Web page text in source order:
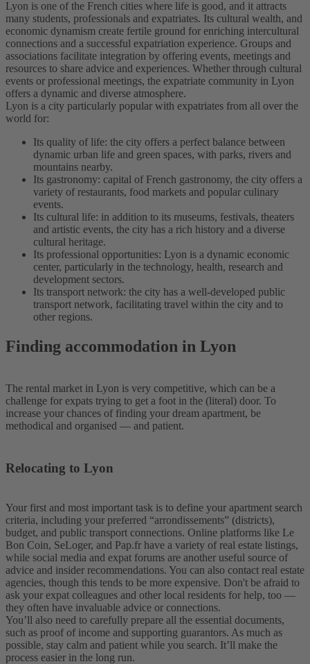
Lyon is one of the French cities where life is good, and it attracts
many students, professionals and expatriates. Its cultural wealth, and
economic dynamism create fertile ground for enriching intercultural
connections and a successful expatriation experience. Groups and
associations facilitate integration by offering events, meetings and
resources to share advice and experiences. Whether through cultural
events or professional meetings, the expatriate community in Lyon
offers a dynamic and diverse atmosphere.
Lyon is a city particularly popular with expatriates from all over the
world for:
Its quality of life: the city offers a perfect balance between
dynamic urban life and green spaces, with parks, rivers and
mountains nearby.
Its gastronomy: capital of French gastronomy, the city offers a
variety of restaurants, food markets and popular culinary
events.
Its cultural life: in addition to its museums, festivals, theaters
and artistic events, the city has a rich history and a diverse
cultural heritage.
Its professional opportunities: Lyon is a dynamic economic
center, particularly in the technology, health, research and
development sectors.
Its transport network: the city has a well-developed public
transport network, facilitating travel within the city and to
other regions.
Finding accommodation in Lyon
The rental market in Lyon is very competitive, which can be a
challenge for expats trying to get a foot in the (literal) door. To
increase your chances of finding your dream apartment, be
methodical and organised — and patient.
Relocating to Lyon
Your first and most important task is to define your apartment search
criteria, including your preferred “arrondissements” (districts),
budget, and public transport connections. Online platforms like Le
Bon Coin, SeLoger, and Pap.fr have a variety of real estate listings,
while social media and expat forums are another useful source of
advice and insider recommendations. You can also contact real estate
agencies, though this tends to be more expensive. Don't be afraid to
ask your expat colleagues and other local residents for help, too —
they often have invaluable advice or connections.
You’ll also need to carefully prepare all the essential documents,
such as proof of income and supporting guarantors. As much as
possible, stay calm and patient while you search. It’ll make the
process easier in the long run.